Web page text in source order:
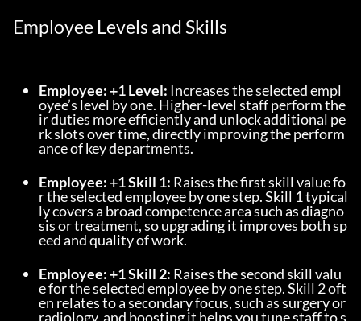
Employee Levels and Skills
Employee: +1 Level: Increases the selected empl
oyee’s level by one. Higher-level staff perform the
ir duties more efficiently and unlock additional pe
rk slots over time, directly improving the perform
ance of key departments.
Employee: +1 Skill 1: Raises the first skill value fo
r the selected employee by one step. Skill 1 typical
ly covers a broad competence area such as diagno
sis or treatment, so upgrading it improves both sp
eed and quality of work.
Employee: +1 Skill 2: Raises the second skill valu
e for the selected employee by one step. Skill 2 oft
en relates to a secondary focus, such as surgery or
radiology, and boosting it helps you tune staff to s